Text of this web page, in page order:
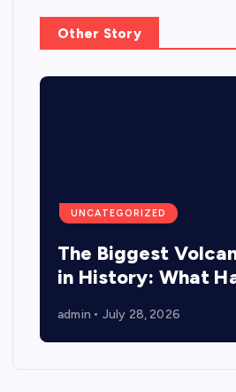
Other Story
UNCATEGORIZED
The Biggest
in History: What
admin July 28, 2026